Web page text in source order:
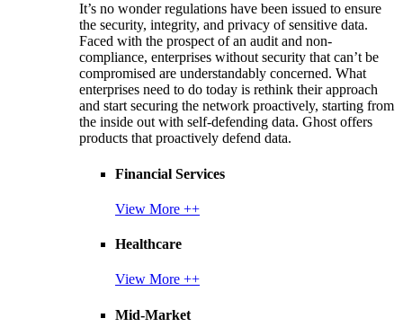
It’s no wonder regulations have been issued to ensure
the security, integrity, and privacy of sensitive data.
Faced with the prospect of an audit and non-
compliance, enterprises without security that can’t be
compromised are understandably concerned. What
enterprises need to do today is rethink their approach
and start securing the network proactively, starting from
the inside out with self-defending data. Ghost offers
products that proactively defend data.
Financial Services
View More ++
Healthcare
View More ++
Mid-Market